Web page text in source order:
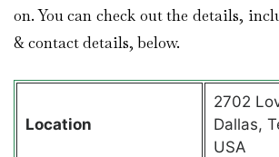
on. You can check out the details,
& contact details, below.
Location
2702
Dallas,
USA